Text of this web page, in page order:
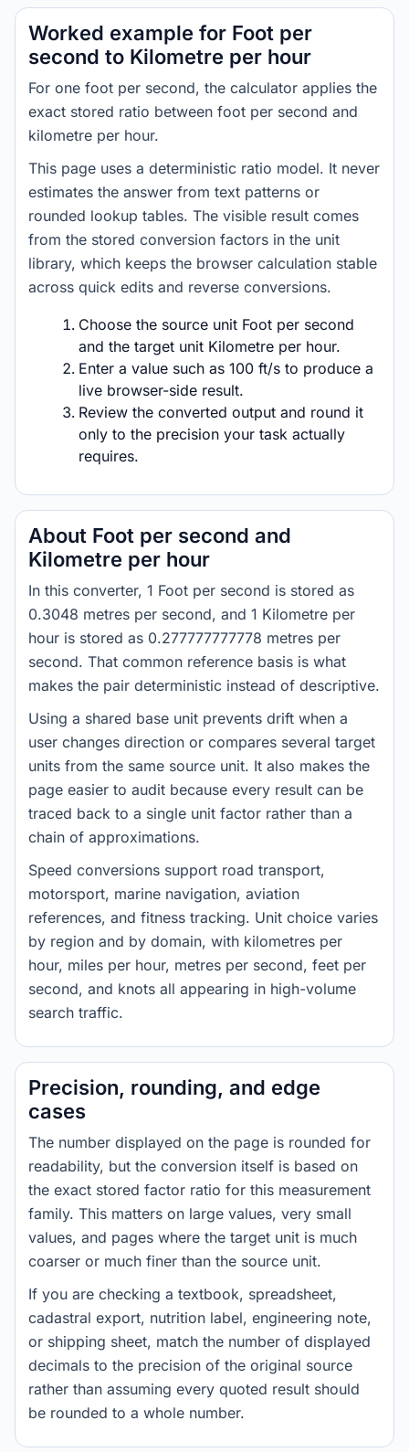
Worked example for Foot per
second to Kilometre per hour
For one foot per second, the calculator applies the
exact stored ratio between foot per second and
kilometre per hour.
This page uses a deterministic ratio model. It never
estimates the answer from text patterns or
rounded lookup tables. The visible result comes
from the stored conversion factors in the unit
library, which keeps the browser calculation stable
across quick edits and reverse conversions.
Choose the source unit Foot per second
and the target unit Kilometre per hour.
Enter a value such as 100 ft/s to produce a
live browser-side result.
Review the converted output and round it
only to the precision your task actually
requires.
About Foot per second and
Kilometre per hour
In this converter, 1 Foot per second is stored as
0.3048 metres per second, and 1 Kilometre per
hour is stored as 0.277777777778 metres per
second. That common reference basis is what
makes the pair deterministic instead of descriptive.
Using a shared base unit prevents drift when a
user changes direction or compares several target
units from the same source unit. It also makes the
page easier to audit because every result can be
traced back to a single unit factor rather than a
chain of approximations.
Speed conversions support road transport,
motorsport, marine navigation, aviation
references, and fitness tracking. Unit choice varies
by region and by domain, with kilometres per
hour, miles per hour, metres per second, feet per
second, and knots all appearing in high-volume
search traffic.
Precision, rounding, and edge
cases
The number displayed on the page is rounded for
readability, but the conversion itself is based on
the exact stored factor ratio for this measurement
family. This matters on large values, very small
values, and pages where the target unit is much
coarser or much finer than the source unit.
If you are checking a textbook, spreadsheet,
cadastral export, nutrition label, engineering note,
or shipping sheet, match the number of displayed
decimals to the precision of the original source
rather than assuming every quoted result should
be rounded to a whole number.